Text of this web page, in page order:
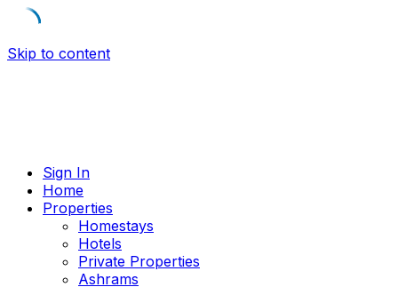
Skip to content
Sign In
Home
Properties
Homestays
Hotels
Private Properties
Ashrams